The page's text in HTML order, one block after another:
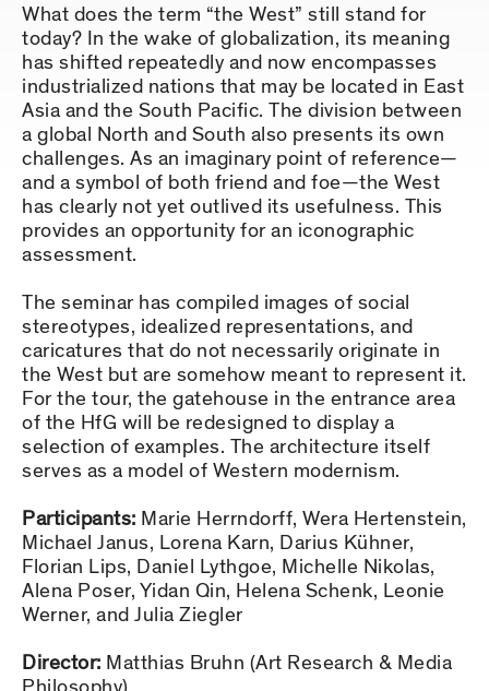
What does the term “the West” still stand for
today? In the wake of globalization, its meaning
has shifted repeatedly and now encompasses
industrialized nations that may be located in East
Asia and the South Pacific. The division between
a global North and South also presents its own
challenges. As an imaginary point of reference—
and a symbol of both friend and foe—the West
has clearly not yet outlived its usefulness. This
provides an opportunity for an iconographic
assessment.
The seminar has compiled images of social
stereotypes, idealized representations, and
caricatures that do not necessarily originate in
the West but are somehow meant to represent it.
For the tour, the gatehouse in the entrance area
of the HfG will be redesigned to display a
selection of examples. The architecture itself
serves as a model of Western modernism.
Participants: Marie Herrndorff, Wera Hertenstein,
Michael Janus, Lorena Karn, Darius Kühner,
Florian Lips, Daniel Lythgoe, Michelle Nikolas,
Alena Poser, Yidan Qin, Helena Schenk, Leonie
Werner, and Julia Ziegler
Director: Matthias Bruhn (Art Research & Media